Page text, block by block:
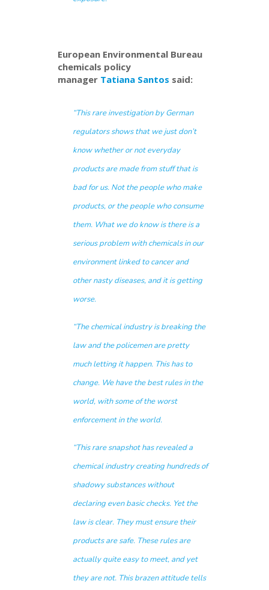
European Environmental Bureau
chemicals policy
manager Tatiana Santos said:
“This rare investigation by German
regulators shows that we just don’t
know whether or not everyday
products are made from stuff that is
bad for us. Not the people who make
products, or the people who consume
them. What we do know is there is a
serious problem with chemicals in our
environment linked to cancer and
other nasty diseases, and it is getting
worse.
“The chemical industry is breaking the
law and the policemen are pretty
much letting it happen. This has to
change. We have the best rules in the
world, with some of the worst
enforcement in the world.
“This rare snapshot has revealed a
chemical industry creating hundreds of
shadowy substances without
declaring even basic checks. Yet the
law is clear. They must ensure their
products are safe. These rules are
actually quite easy to meet, and yet
they are not. This brazen attitude tells